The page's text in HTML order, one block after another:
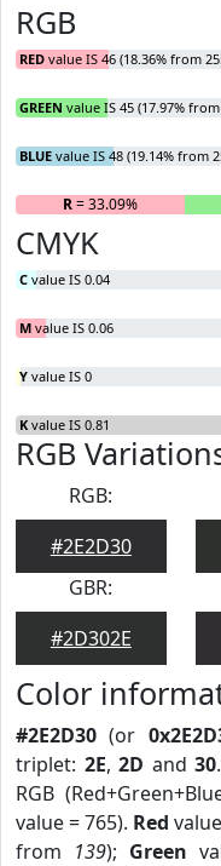
RGB
RED value IS 46 (18.36% from
GREEN value IS 45 (17.97% from
BLUE value IS 48 (19.14% from
R= 33.09%
CMYK
C value IS 0.04
M value IS 0.06
Y value IS 0
K value IS 0.81
RGB
RGB:
#2E2D30
GBR:
#2D302E
Color
#2E2D30 (or
triplet: 2E,2D and30.
RGB
value = 765). Red
from 139); Green